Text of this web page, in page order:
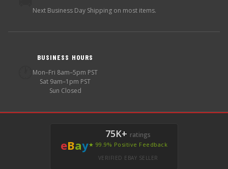
Next Business Day Shipping on most items.
BUSINESS HOURS
Mon–Fri 8am–5pm PST
Sat 9am–1pm PST
Sun Closed
eBay
75K+ ratings
★ 99.9% Positive Feedback
VERIFIED EBAY SELLER